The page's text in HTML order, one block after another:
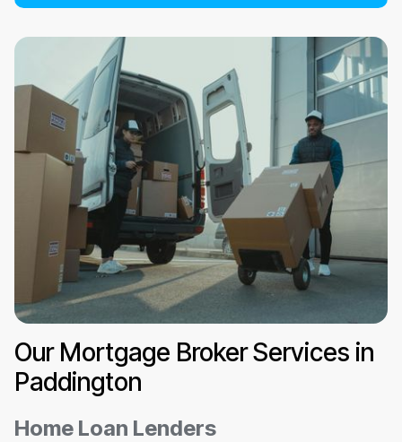
Our Mortgage Broker Services in
Paddington
Home Loan Lenders